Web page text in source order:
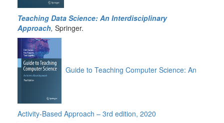
Teaching Data Science: An Interdisciplinary
Approach, Springer.
Guide to Teaching Computer Science: An
Activity-Based Approach – 3rd edition, 2020